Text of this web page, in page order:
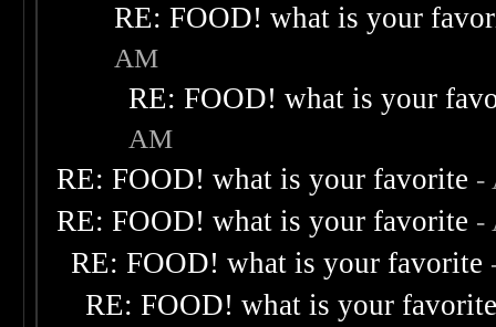
RE: FOOD! what is your
AM
RE: FOOD! what is your
AM
RE: FOOD! what is your favorite -
RE: FOOD! what is your favorite -
RE: FOOD! what is your favorite
RE: FOOD! what is your